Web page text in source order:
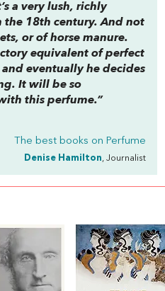
a very lush, richly
the 18th century. And not
or of horse manure.
equivalent of perfect
eventually he decides
It will be so
this perfume.”
The best books on Perfume
Denise Hamilton, Journalist